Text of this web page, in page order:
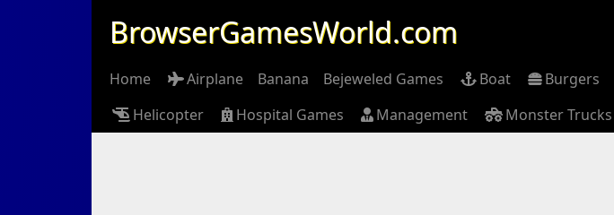
BrowserGamesWorld.com
Home Airplane Banana Bejeweled Games Boat Burgers
Helicopter
Hospital Games Management Monster Trucks